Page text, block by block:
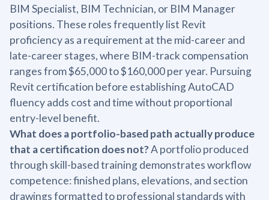
BIM Specialist, BIM Technician, or BIM Manager
positions. These roles frequently list Revit
proficiency as a requirement at the mid-career and
late-career stages, where BIM-track compensation
ranges from $65,000 to $160,000 per year. Pursuing
Revit certification before establishing AutoCAD
fluency adds cost and time without proportional
entry-level benefit.
What does a portfolio-based path actually produce
that a certification does not?A portfolio produced
through skill-based training demonstrates workflow
competence: finished plans, elevations, and section
drawings formatted to professional standards with